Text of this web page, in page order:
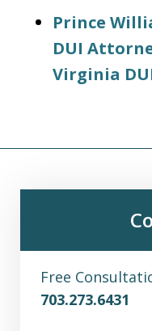
Prince
DUI
Virginia
Free
703.273.6431